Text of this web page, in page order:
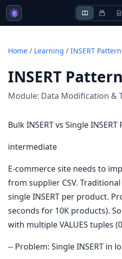
Home / Learning / INSERT
INSERT
Module: Data Modification &
Bulk INSERT vs Single
intermediate
E-commerce site needs to
from supplier CSV.
single INSERT per product.
seconds for 10K products).
with multiple VALUES tuples
-- Problem: Single INSERT in